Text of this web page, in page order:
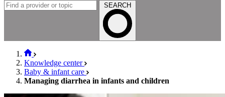
SEARCH
Knowledge center
Baby & infant care
Managing diarrhea in infants and children